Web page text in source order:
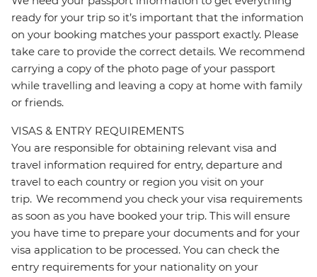
ready for your trip so it’s important that the information
on your booking matches your passport exactly. Please
take care to provide the correct details. We recommend
carrying a copy of the photo page of your passport
while travelling and leaving a copy at home with family
or friends.
VISAS & ENTRY REQUIREMENTS
You are responsible for obtaining relevant visa and
travel information required for entry, departure and
travel to each country or region you visit on your
trip. We recommend you check your visa requirements
as soon as you have booked your trip. This will ensure
you have time to prepare your documents and for your
visa application to be processed. You can check the
entry requirements for your nationality on your